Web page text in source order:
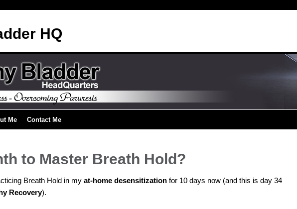
HQ
Me Contact Me
to Master Breath Hold?
Breath Hold in my at-home desensitization for 10 days now (and this is day 34
Recovery).